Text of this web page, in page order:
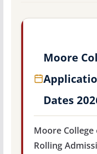
Moore
Dates
Moore
Rolling